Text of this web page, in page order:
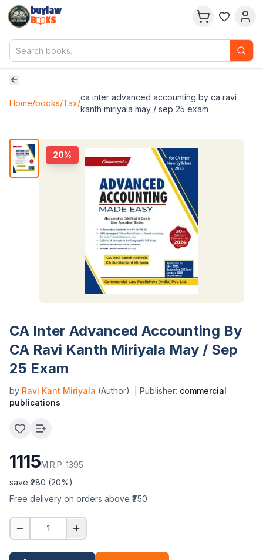
buylaw
B
KS
Home/books/Tax/
ca inter advanced accounting by ca ravi
kanth miriyala may / sep 25 exam
20%
CA Inter Advanced Accounting By
CA Ravi Kanth Miriyala May / Sep
25 Exam
by Ravi Kant Miriyala (Author) | Publisher: commercial
publications
1115M.R.P.:1395
save ₹ 280 (20%)
Free delivery on orders above ₹750
1